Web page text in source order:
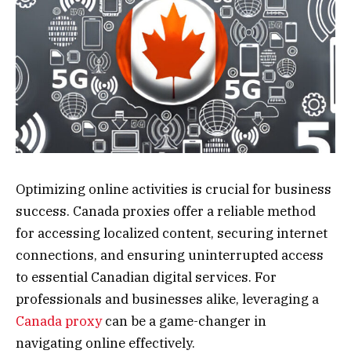
Optimizing online activities is crucial for business
success. Canada proxies offer a reliable method
for accessing localized content, securing internet
connections, and ensuring uninterrupted access
to essential Canadian digital services. For
professionals and businesses alike, leveraging a
Canada proxycan be a game-changer in
navigating online effectively.